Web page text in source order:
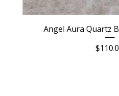
Angel Aura Quartz
Price